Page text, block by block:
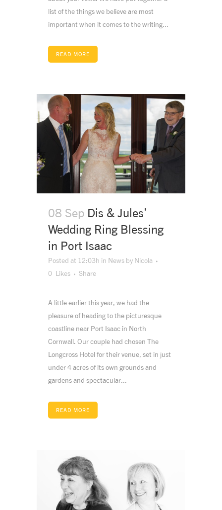
list of the things we believe are most
important when it comes to the writing...
READ MORE
08 Sep Dis & Jules’
Wedding Ring Blessing
in Port Isaac
Posted at 12:03h in News by Nicola
0 Likes Share
A little earlier this year, we had the
pleasure of heading to the picturesque
coastline near Port Isaac in North
Cornwall. Our couple had chosen The
Longcross Hotel for their venue, set in just
under 4 acres of its own grounds and
gardens and spectacular...
READ MORE